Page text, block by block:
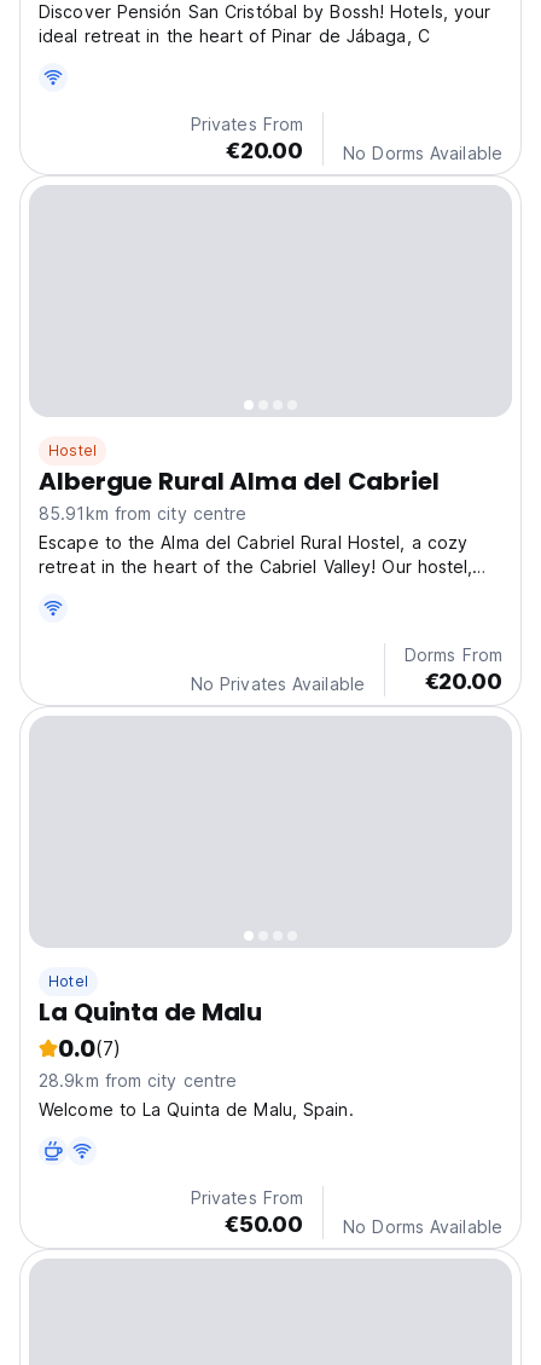
Discover Pensión San Cristóbal by Bossh! Hotels, your
ideal retreat in the heart of Pinar de Jábaga, C
Privates From
€20.00 No Dorms Available
Hostel
Albergue Rural Alma del Cabriel
85.91km from city centre
Escape to the Alma del Cabriel Rural Hostel, a cozy
retreat in the heart of the Cabriel Valley! Our hostel,
starting point to discover the essence of the region.
No Privates Available
Dorms From
€20.00
Hotel
La Quinta de Malu
0.0(7)
28.9km from city centre
Welcome to La Quinta de Malu, Spain.
Privates From
€50.00 No Dorms Available